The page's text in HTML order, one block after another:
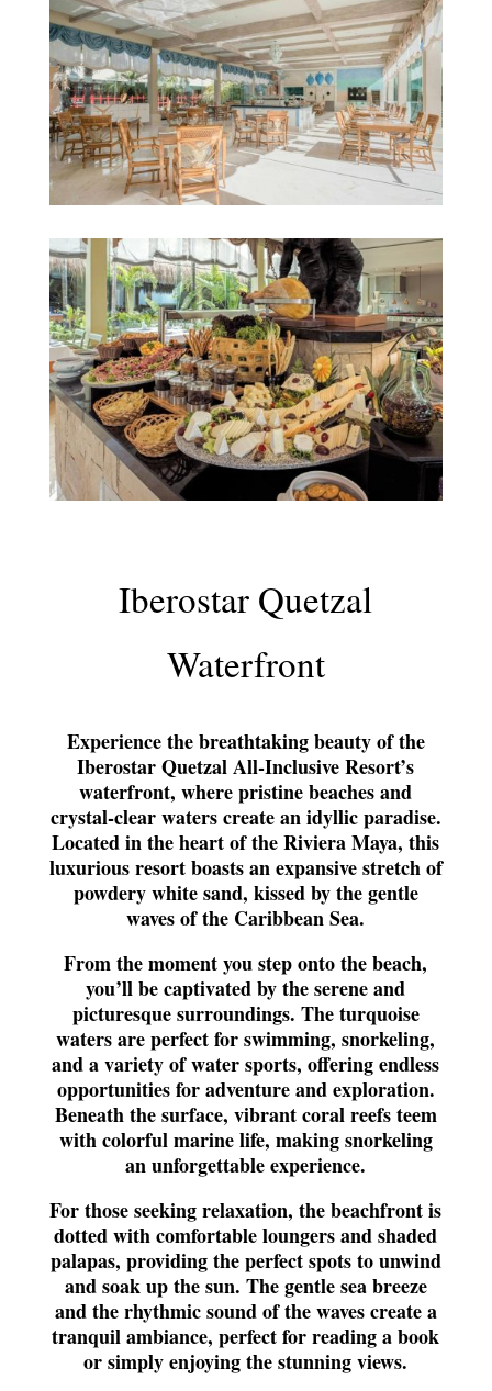
Iberostar Quetzal
Waterfront
Experience the breathtaking beauty of the
Iberostar Quetzal All-Inclusive Resort’s
waterfront, where pristine beaches and
crystal-clear waters create an idyllic paradise.
Located in the heart of the Riviera Maya, this
luxurious resort boasts an expansive stretch of
powdery white sand, kissed by the gentle
waves of the Caribbean Sea.
From the moment you step onto the beach,
you’ll be captivated by the serene and
picturesque surroundings. The turquoise
waters are perfect for swimming, snorkeling,
and a variety of water sports, offering endless
opportunities for adventure and exploration.
Beneath the surface, vibrant coral reefs teem
with colorful marine life, making snorkeling
an unforgettable experience.
For those seeking relaxation, the beachfront is
dotted with comfortable loungers and shaded
palapas, providing the perfect spots to unwind
and soak up the sun. The gentle sea breeze
and the rhythmic sound of the waves create a
tranquil ambiance, perfect for reading a book
or simply enjoying the stunning views.